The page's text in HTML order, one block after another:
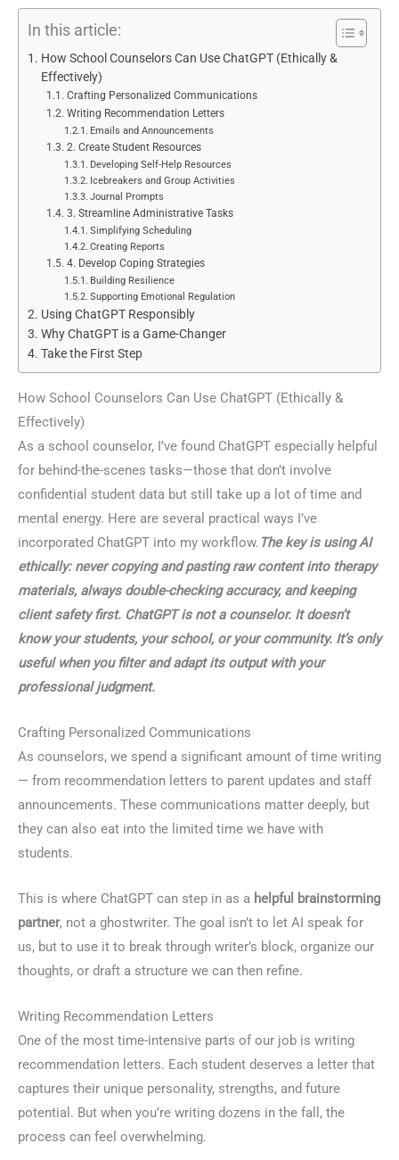
In this article:
How School Counselors Can Use ChatGPT (Ethically &
Effectively)
Crafting Personalized Communications
Writing Recommendation Letters
Emails and Announcements
2. Create Student Resources
Developing Self-Help Resources
Icebreakers and Group Activities
Journal Prompts
3. Streamline Administrative Tasks
Simplifying Scheduling
Creating Reports
4. Develop Coping Strategies
Building Resilience
Supporting Emotional Regulation
Using ChatGPT Responsibly
Why ChatGPT is a Game-Changer
Take the First Step
How School Counselors Can Use ChatGPT (Ethically &
Effectively)
As a school counselor, I’ve found ChatGPT especially helpful
for behind-the-scenes tasks—those that don’t involve
confidential student data but still take up a lot of time and
mental energy. Here are several practical ways I’ve
incorporated ChatGPT into my workflow. The key is using AI
ethically: never copying and pasting raw content into therapy
materials, always double-checking accuracy, and keeping
client safety first. ChatGPT is not a counselor. It doesn’t
know your students, your school, or your community. It’s only
useful when you filter and adapt its output with your
professional judgment.
Crafting Personalized Communications
As counselors, we spend a significant amount of time writing
— from recommendation letters to parent updates and staff
announcements. These communications matter deeply, but
they can also eat into the limited time we have with
students.
This is where ChatGPT can step in as a helpful brainstorming
partner, not a ghostwriter. The goal isn’t to let AI speak for
us, but to use it to break through writer’s block, organize our
thoughts, or draft a structure we can then refine.
Writing Recommendation Letters
One of the most time-intensive parts of our job is writing
recommendation letters. Each student deserves a letter that
captures their unique personality, strengths, and future
potential. But when you’re writing dozens in the fall, the
process can feel overwhelming.